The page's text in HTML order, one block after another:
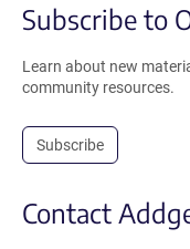
Subscribe to
Learn about new
community resources.
Subscribe
Contact